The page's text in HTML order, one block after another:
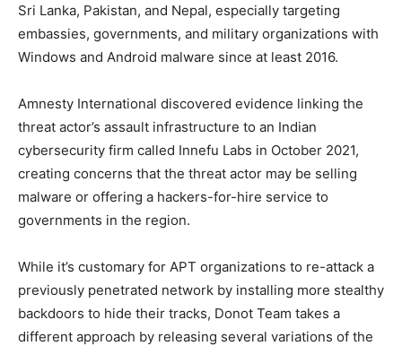
Sri Lanka, Pakistan, and Nepal, especially targeting
embassies, governments, and military organizations with
Windows and Android malware since at least 2016.
Amnesty International discovered evidence linking the
threat actor’s assault infrastructure to an Indian
cybersecurity firm called Innefu Labs in October 2021,
creating concerns that the threat actor may be selling
malware or offering a hackers-for-hire service to
governments in the region.
While it’s customary for APT organizations to re-attack a
previously penetrated network by installing more stealthy
backdoors to hide their tracks, Donot Team takes a
different approach by releasing several variations of the